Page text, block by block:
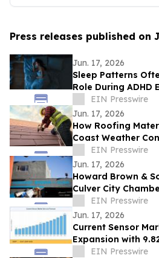
Press releases published on
Jun. 17, 2026
Sleep Patterns
Role During ADHD
EIN Presswire
Jun. 17, 2026
How Roofing
Coast Weather
EIN Presswire
Jun. 17, 2026
Howard Brown &
Culver City
Continuing 50+
LA Drivers
EIN Presswire
Jun. 17, 2026
Current Sensor
Expansion with
Forecast Period
EIN Presswire